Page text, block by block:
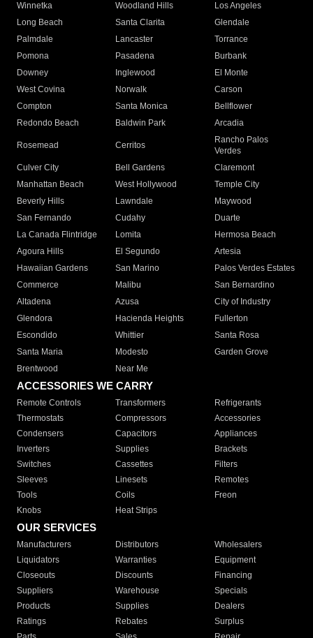
Winnetka
Woodland Hills
Los Angeles
Long Beach
Santa Clarita
Glendale
Palmdale
Lancaster
Torrance
Pomona
Pasadena
Burbank
Downey
Inglewood
El Monte
West Covina
Norwalk
Carson
Compton
Santa Monica
Bellflower
Redondo Beach
Baldwin Park Arcadia
Rosemead Cerritos
Rancho Palos
Verdes
Culver City
Bell Gardens
Claremont
Manhattan Beach
West Hollywood
Temple City
Beverly Hills
Lawndale
Maywood
San Fernando
Cudahy
Duarte
La Canada Flintridge
Lomita
Hermosa Beach
Agoura Hills
El Segundo
Artesia
Hawaiian Gardens
San Marino
Palos Verdes Estates
Commerce
Malibu
San Bernardino
Altadena
Azusa
City of Industry
Glendora
Hacienda Heights
Fullerton
Escondido
Whittier
Santa Rosa
Santa Maria
Modesto
Garden Grove
Brentwood
Near Me
ACCESSORIES WE CARRY
Remote Controls Transformers
Refrigerants
Thermostats
Compressors
Accessories
Condensers
Capacitors
Appliances
Inverters
Supplies
Brackets
Switches
Cassettes
Filters
Sleeves
Linesets
Remotes
Tools
Coils
Freon
Knobs
Heat Strips
OUR SERVICES
Manufacturers Distributors
Wholesalers
Liquidators
Warranties
Equipment
Closeouts
Discounts
Financing
Suppliers
Warehouse
Specials
Products
Supplies
Dealers
Ratings
Rebates
Surplus